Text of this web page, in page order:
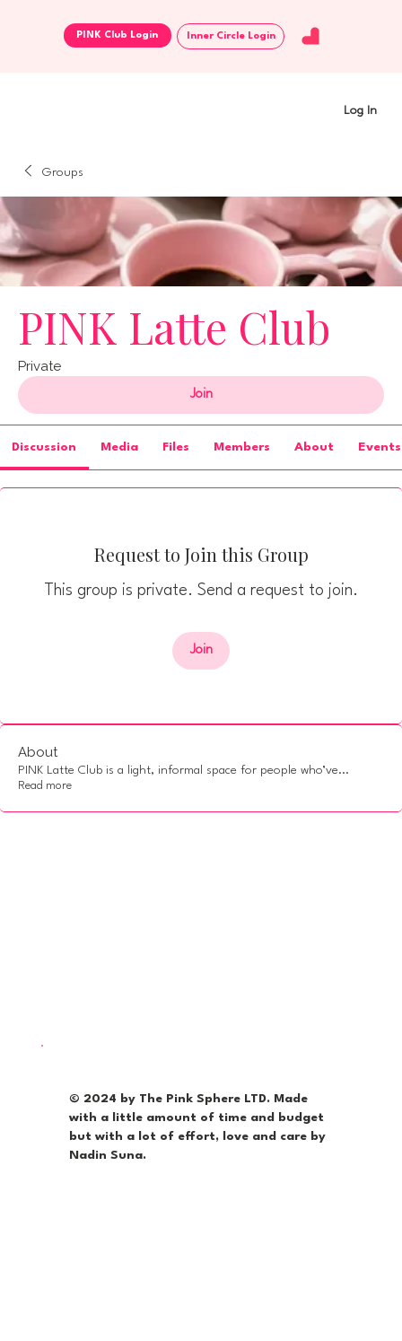
Log In
Inner Circle Login
Groups
PINK Latte Club
Private
Join
Discussion Media Files Members About Events
Request to Join this Group
This group is private. Send a request to join.
Join
About
PINK Latte Club is a light, informal space for people who’ve...
Read more
© 2024 by The Pink Sphere LTD. Made
with a little amount of time and budget
but with a lot of effort, love and care by
Nadin Suna.